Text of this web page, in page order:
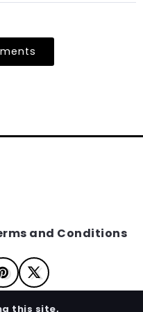
and Conditions
this site,